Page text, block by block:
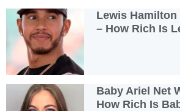
Lewis Hamilton
– How Rich Is
Baby Ariel Net
How Rich Is